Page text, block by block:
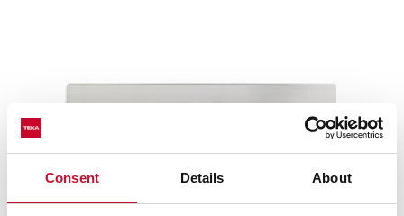
Consent Details About